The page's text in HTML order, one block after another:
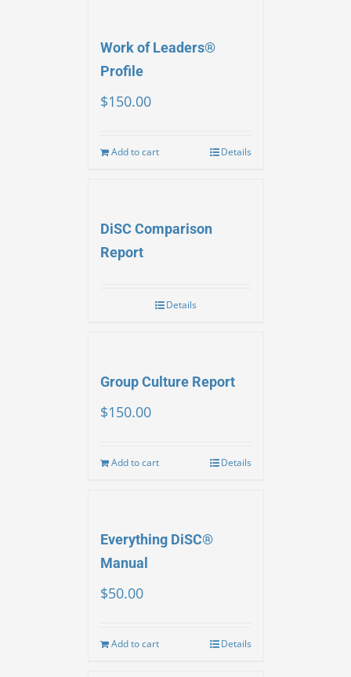
Work of Leaders®
Profile
$150.00
Add to cart Details
DiSC Comparison
Report
Details
Group Culture Report
$150.00
Add to cart Details
Everything DiSC®
Manual
$50.00
Add to cart Details